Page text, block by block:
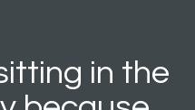
in the